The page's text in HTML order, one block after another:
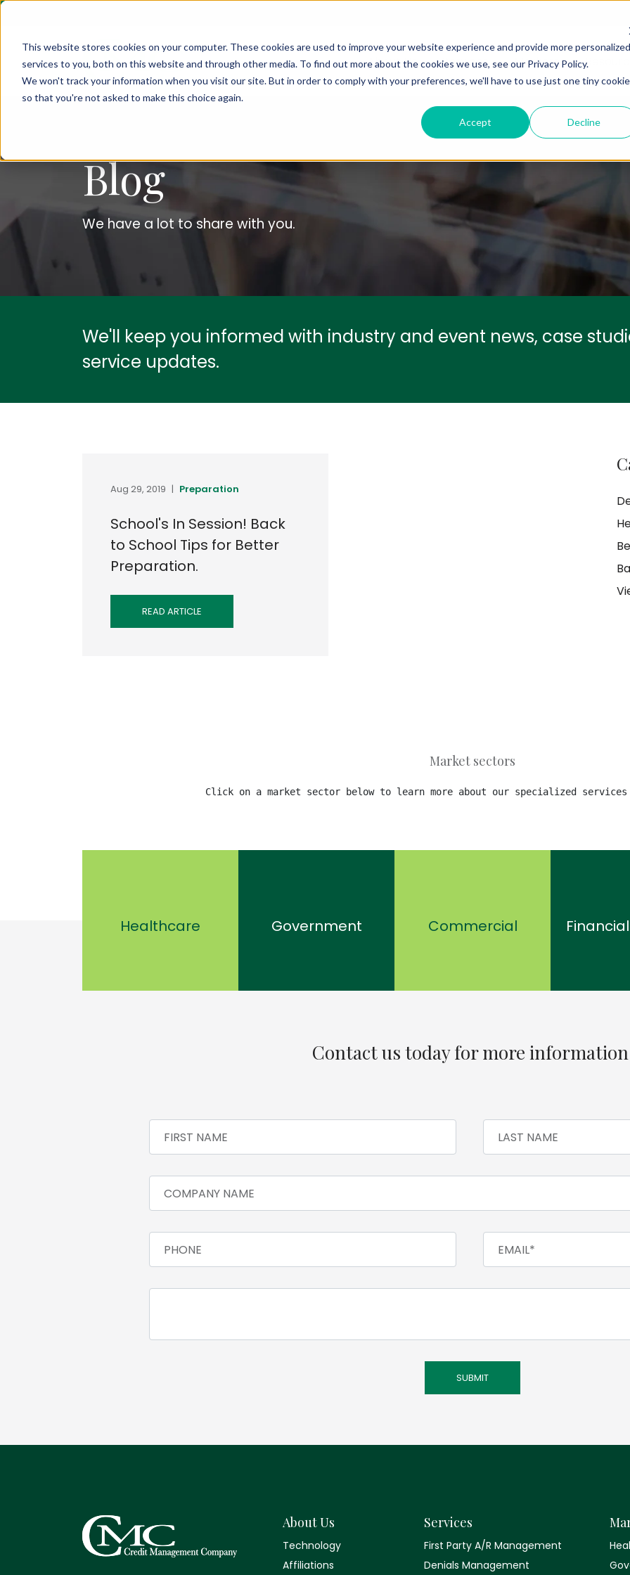
This website stores cookies on your computer. These cookies are used to improve your website experience and provide more personalized
services to you, both on this website and through other media. To find out more about the cookies we use, see our Privacy Policy.
We won't track your information when you visit our site. But in order to comply with your preferences, we'll have to use just one tiny cookie
so that you're not asked to make this choice again.
Accept Decline
About Us Services Markets
Blog
We have a lot to share with you.
We'll keep you informed with industry and event news, case
service updates.
Aug 29, 2019 | Preparation
School's In Session! Back
to School Tips for Better
Preparation.
READ ARTICLE
Market sectors
Click on a market sector below to learn more about our specialized services
Healthcare Government Commercial
Contact us today for more
About Us
Technology
Affiliations
Services
First Party A/R Management
Denials Management